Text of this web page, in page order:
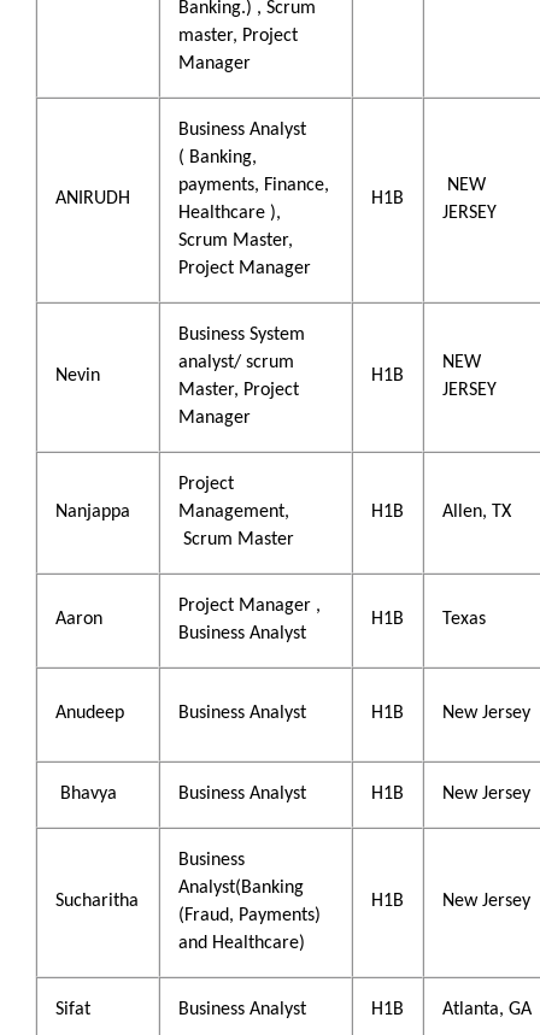
Banking.) , Scrum
master, Project
Manager
ANIRUDH
Business Analyst
( Banking,
payments, Finance,
Healthcare ),
Scrum Master,
Project Manager
H1B
NEW
JERSEY
Nevin
Business System
analyst/ scrum
Master, Project
Manager
H1B
NEW
JERSEY
Nanjappa
Project
Management,
Scrum Master
H1B Allen, TX
Aaron
Project Manager ,
Business Analyst
H1B Texas
Anudeep Business Analyst H1B New Jersey
Bhavya Business Analyst H1B New Jersey
Sucharitha
Business
Analyst(Banking
(Fraud, Payments)
and Healthcare)
H1B New Jersey
Sifat Business Analyst H1B Atlanta, GA